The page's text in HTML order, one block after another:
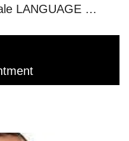
LANGUAGE …